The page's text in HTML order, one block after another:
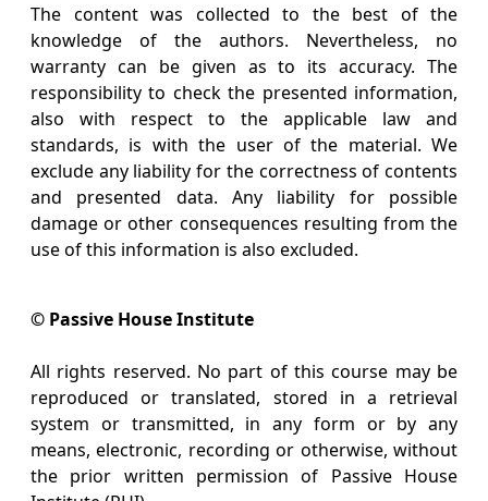
The content was collected to the best of the
knowledge of the authors. Nevertheless, no
warranty can be given as to its accuracy. The
responsibility to check the presented information,
also with respect to the applicable law and
standards, is with the user of the material. We
exclude any liability for the correctness of contents
and presented data. Any liability for possible
damage or other consequences resulting from the
use of this information is also excluded.
© Passive House Institute
All rights reserved. No part of this course may be
reproduced or translated, stored in a retrieval
system or transmitted, in any form or by any
means, electronic, recording or otherwise, without
the prior written permission of Passive House